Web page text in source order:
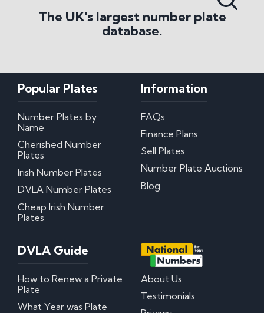
What Happens When You Remove A Private
Number Plate?
My certificate of entitlement has expired
Can I misspace the characters on my number
plate?
car?
Where can I download DVLA Transfer and
Retention Forms?
Irish Number Plates
Are Irish number plates legal in the UK?
How do Irish number plates work?
How to read Irish number plates
Why are Northern Irish number plates cheaper?
Questions? We have answers!
How much do personalised number plates cost in
the UK?
The UK's largest number plate
database.
Popular Plates
Number Plates by
Name
Cherished Number
Plates
Irish Number Plates
DVLA Number Plates
Cheap Irish Number
Plates
Information
FAQs
Finance Plans
Sell Plates
Number Plate Auctions
Blog
DVLA Guide
How to Renew a Private
Plate
What Year was Plate
About Us
Testimonials